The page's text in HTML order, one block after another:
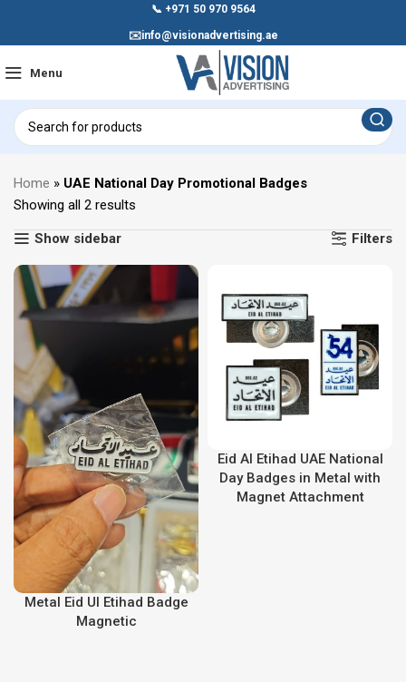
📞 +971 50 970 9564
✉️info@visionadvertising.ae
Menu
Home » UAE National Day Promotional Badges
Showing all 2 results
Show sidebar Filters
Metal Eid Ul Etihad Badge
Magnetic
Eid Al Etihad UAE National
Day Badges in Metal with
Magnet Attachment